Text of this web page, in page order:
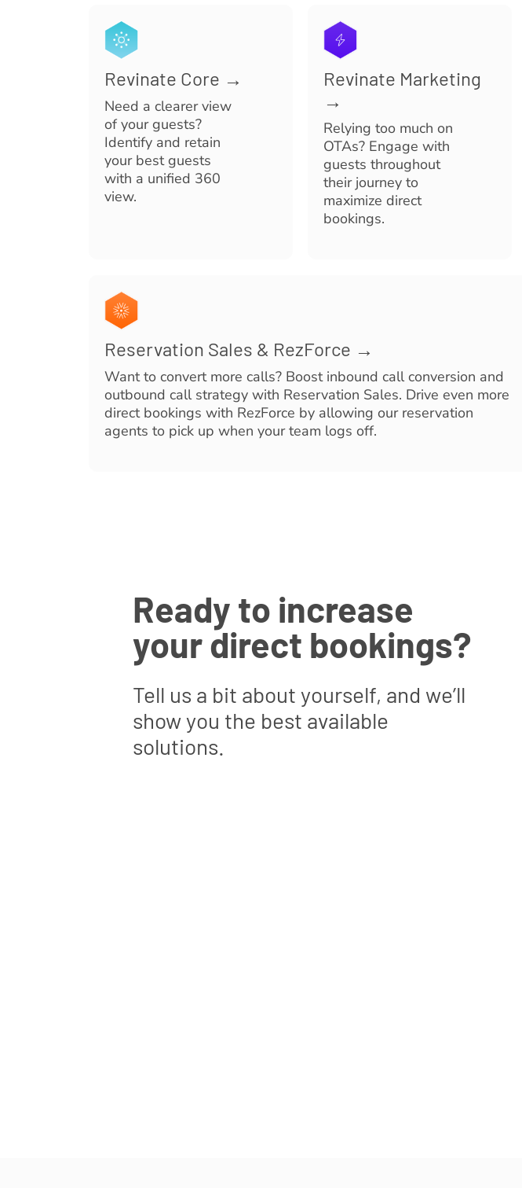
Revinate Core →
Need a clearer view
of your guests?
Identify and retain
your best guests
with a unified 360
view.
Revinate Marketing
→
Relying too much on
OTAs? Engage with
guests throughout
their journey to
maximize direct
bookings.
Reservation Sales & RezForce →
Want to convert more calls? Boost inbound call conversion and
outbound call strategy with Reservation Sales. Drive even more
direct bookings with RezForce by allowing our reservation
agents to pick up when your team logs off.
Ready to increase
your direct bookings?
Tell us a bit about yourself, and we’ll
show you the best available
solutions.